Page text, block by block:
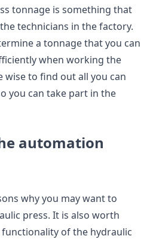
tonnage is something that
technicians in the factory.
a tonnage that you can
when working the
wise to find out all you can
you can take part in the
automation
why you may want to
press. It is also worth
of the hydraulic